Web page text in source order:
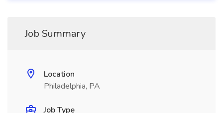
Job Summary
Location
Philadelphia, PA
Job Type